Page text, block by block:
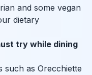
and some vegan
dietary
try while dining
such as Orecchiette